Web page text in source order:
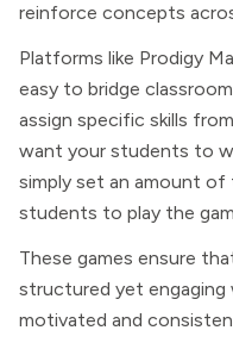
reinforce concepts
Platforms like Prodigy
easy to bridge
assign specific skills
want your students to
simply set an amount
students to play the
These games ensure
structured yet engaging
motivated and